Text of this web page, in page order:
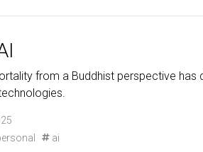
from a Buddhist perspective
ai